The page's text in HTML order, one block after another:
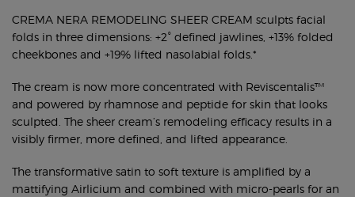
CREMA NERA REMODELING SHEER CREAM sculpts facial
folds in three dimensions: +2° defined jawlines, +13% folded
cheekbones and +19% lifted nasolabial folds.*
The cream is now more concentrated with Reviscentalis™
and powered by rhamnose and peptide for skin that looks
sculpted. The sheer cream’s remodeling efficacy results in a
visibly firmer, more defined, and lifted appearance.
The transformative satin to soft texture is amplified by a
mattifying Airlicium and combined with micro-pearls for an